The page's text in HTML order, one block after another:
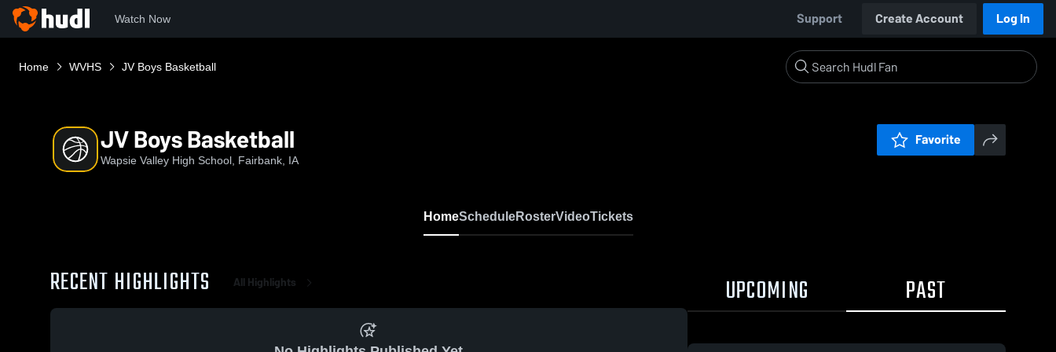
Watch Now Support Create Account Log In
Home WVHS JV Boys Basketball
JV Boys Basketball
Wapsie Valley High School, Fairbank, IA
Favorite
HomeScheduleRosterVideoTickets
RECENT HIGHLIGHTS All Highlights UPCOMING PAST